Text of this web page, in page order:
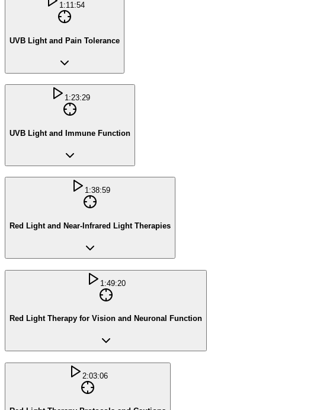
1:11:54
UVB Light and Pain Tolerance
1:23:29
UVB Light and Immune Function
1:38:59
Red Light and Near-Infrared Light Therapies
1:49:20
Red Light Therapy for Vision and Neuronal Function
2:03:06